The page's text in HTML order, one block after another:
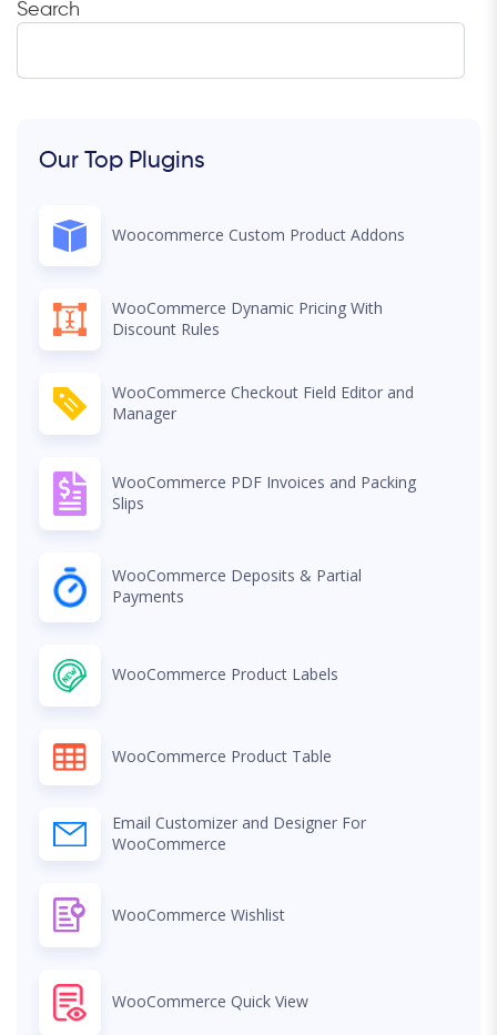
Search
Our Top Plugins
Woocommerce Custom Product Addons
WooCommerce Dynamic Pricing With
Discount Rules
WooCommerce Checkout Field Editor and
Manager
WooCommerce PDF Invoices and Packing
Slips
WooCommerce Deposits & Partial
Payments
WooCommerce Product Labels
WooCommerce Product Table
Email Customizer and Designer For
WooCommerce
WooCommerce Wishlist
WooCommerce Quick View